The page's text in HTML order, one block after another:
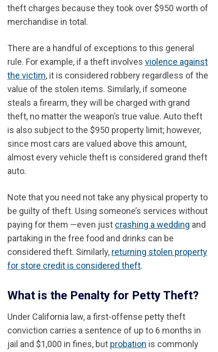
theft charges because they took over $950 worth of
merchandise in total.
There are a handful of exceptions to this general
rule. For example, if a theft involves violence against
the victim, it is considered robbery regardless of the
value of the stolen items. Similarly, if someone
steals a firearm, they will be charged with grand
theft, no matter the weapon’s true value. Auto theft
is also subject to the $950 property limit; however,
since most cars are valued above this amount,
almost every vehicle theft is considered grand theft
auto.
Note that you need not take any physical property to
be guilty of theft. Using someone’s services without
paying for them —even just crashing a wedding and
partaking in the free food and drinks can be
considered theft. Similarly, returning stolen property
for store credit is considered theft.
What is the Penalty for Petty Theft?
Under California law, a first-offense petty theft
conviction carries a sentence of up to 6 months in
jail and $1,000 in fines, but probation is commonly